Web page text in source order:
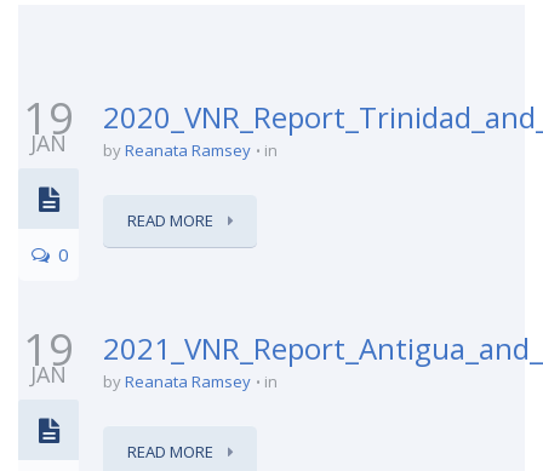
19
JAN
0
byReanata Ramsey in
READ MORE
19
JAN byReanata Ramsey in
READ MORE